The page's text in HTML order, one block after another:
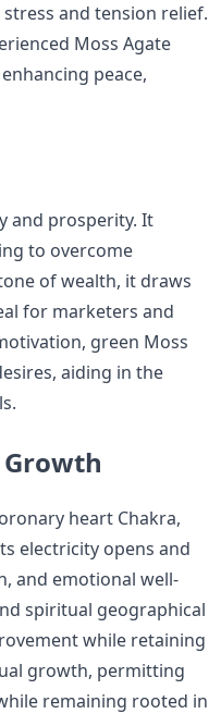
and tension relief.
Moss Agate
peace,
and prosperity. It
to overcome
of wealth, it draws
for marketers and
green Moss
aiding in the
heart Chakra,
electricity opens and
and emotional well-
spiritual geographical
while retaining
growth, permitting
remaining rooted in